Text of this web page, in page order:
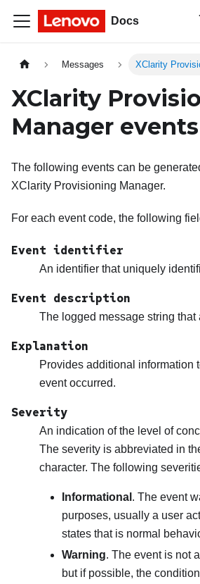
Docs
Messages XClarity
XClarity
Manager events
The following events can be
XClarity Provisioning Manager.
For each event code, the following
Event identifier
An identifier that uniquely
Event description
The logged message string that
Explanation
Provides additional information
event occurred.
Severity
An indication of the level of
The severity is abbreviated in
character. The following
Informational . The event
purposes, usually a user
states that is normal
Warning. The event is not
but if possible, the